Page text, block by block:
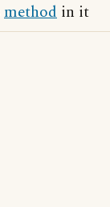
method in it